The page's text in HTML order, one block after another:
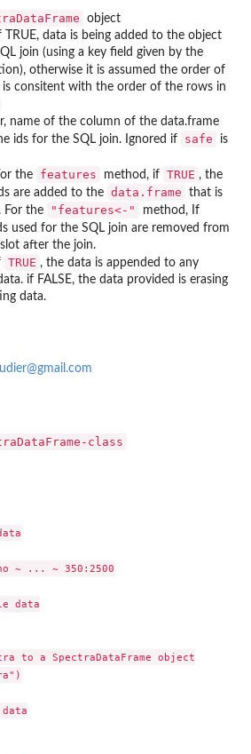
object
TRUE, data is being added to the object
join (using a key field given by the
otherwise it is assumed the order of
consitent with the order of the rows in
name of the column of the data.frame
ids for the SQL join. Ignored if
safe is
the features method, if TRUE , the
are added to the data.frame
that is
For the
"features<-" method, If
used for the SQL join are removed from
after the join.
TRUE , the data is appended to any
if FALSE, the data provided is erasing
data.
class
~ ... ~ 350:2500
data
to a SpectraDataFrame object
data